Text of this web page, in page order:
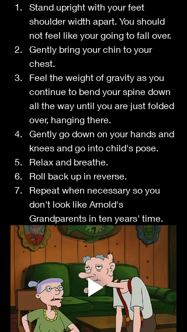
Stand upright with your feet
shoulder width apart. You should
not feel like your going to fall over.
Gently bring your chin to your
chest.
Feel the weight of gravity as you
continue to bend your spine down
all the way until you are just folded
over, hanging there.
Gently go down on your hands and
knees and go into child's pose.
Relax and breathe.
Roll back up in reverse.
Repeat when necessary so you
don't look like Arnold's
Grandparents in ten years' time.